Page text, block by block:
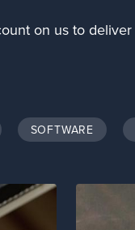
on us to deliver
SOFTWARE